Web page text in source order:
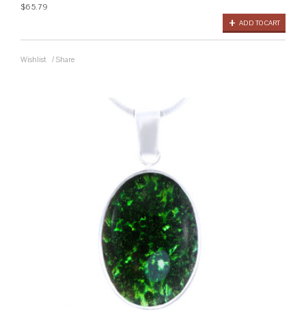
ADD TO CART
$65.79
Wishlist / Share